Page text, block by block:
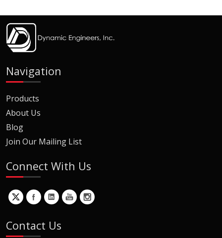
Navigation
Products
About Us
Blog
Join Our Mailing List
Connect With Us
Contact Us